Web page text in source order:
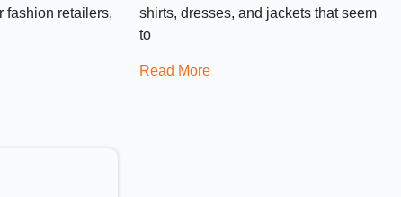
fashion retailers,
shirts, dresses, and jackets that seem
to
Read More